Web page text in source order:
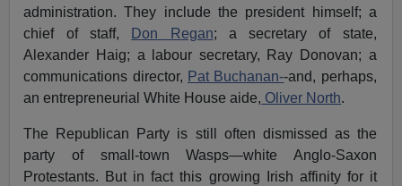
administration. They include the president himself; a
chief of staff,
Don Regan; a secretary of state,
Alexander Haig; a labour secretary, Ray Donovan; a
communications director, Pat Buchanan--and, perhaps,
an entrepreneurial White House aide, Oliver North.
The Republican Party is still often dismissed as the
party of small-town Wasps—white Anglo-Saxon
Protestants. But in fact this growing Irish affinity for it